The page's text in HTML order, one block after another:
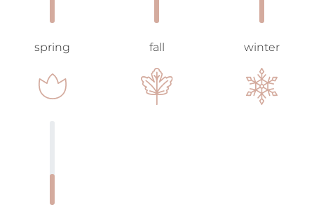
spring fall winter